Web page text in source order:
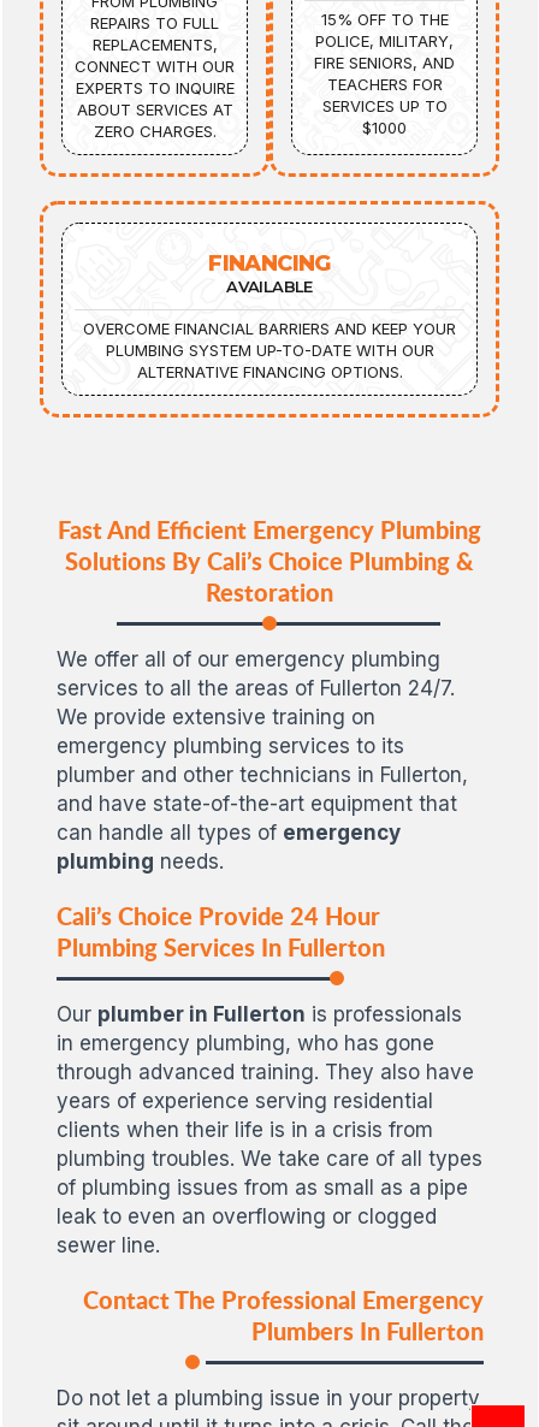
REPAIRS TO FULL
REPLACEMENTS,
CONNECT WITH OUR
EXPERTS TO INQUIRE
ABOUT SERVICES AT
ZERO CHARGES.
15% OFF TO THE
POLICE, MILITARY,
FIRE SENIORS, AND
TEACHERS FOR
SERVICES UP TO
$1000
FINANCING
AVAILABLE
OVERCOME FINANCIAL BARRIERS AND KEEP YOUR
PLUMBING SYSTEM UP-TO-DATE WITH OUR
ALTERNATIVE FINANCING OPTIONS.
Fast And Efficient Emergency Plumbing
Solutions By Cali’s Choice Plumbing &
Restoration
We offer all of our emergency plumbing
services to all the areas of Fullerton 24/7.
We provide extensive training on
emergency plumbing services to its
plumber and other technicians in Fullerton,
and have state-of-the-art equipment that
can handle all types of emergency
plumbing needs.
Cali’s Choice Provide 24 Hour
Plumbing Services In Fullerton
Our plumber in Fullerton is professionals
in emergency plumbing, who has gone
through advanced training. They also have
years of experience serving residential
clients when their life is in a crisis from
plumbing troubles. We take care of all types
of plumbing issues from as small as a pipe
leak to even an overflowing or clogged
sewer line.
Contact The Professional Emergency
Plumbers In Fullerton
Do not let a plumbing issue in your property